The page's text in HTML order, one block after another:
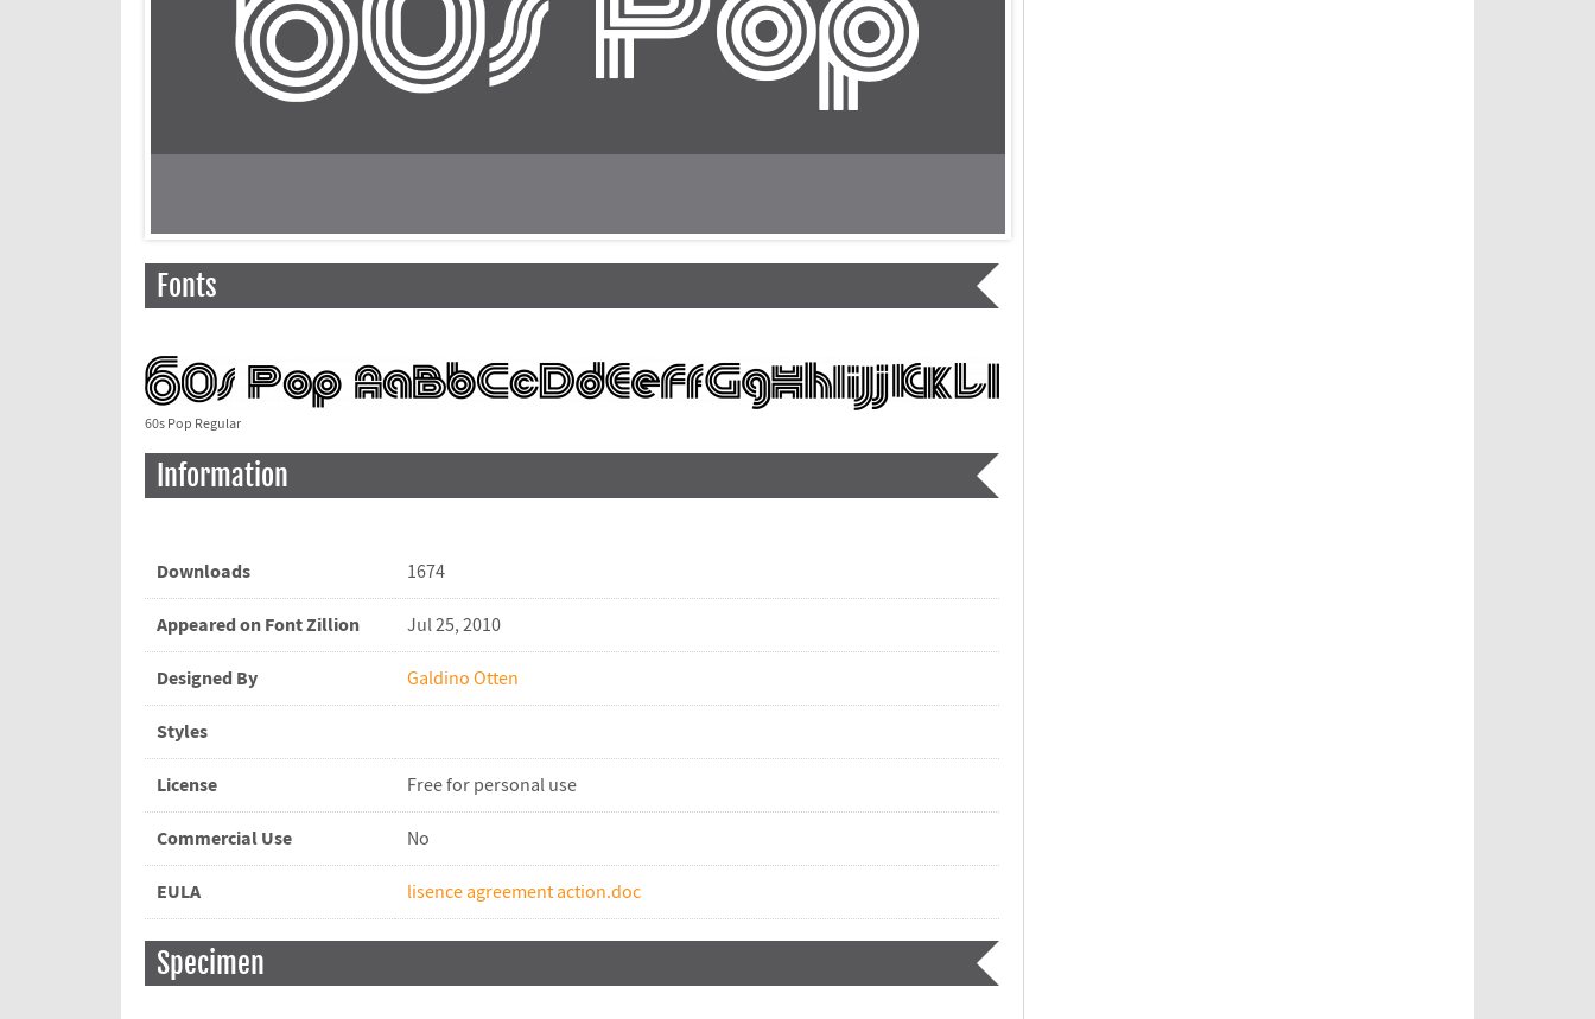
Fonts
60s Pop Regular
Information
Downloads 1674
Appeared on Font Zillion Jul 25, 2010
Designed By Galdino Otten
Styles
License Free for personal use
Commercial Use No
EULA lisence agreement action.doc
Specimen